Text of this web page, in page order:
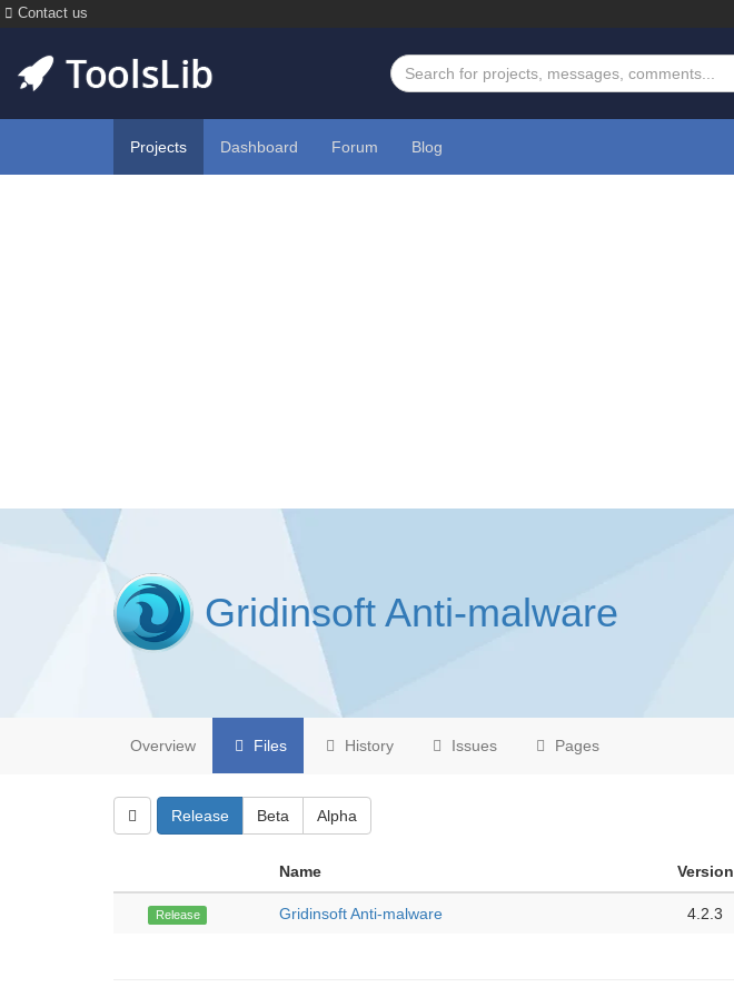
Contact us
Projects Dashboard Forum Blog
Gridinsoft Anti-malware
Overview Files History Issues Pages
Release Beta Alpha
Name Version
Release Gridinsoft Anti-malware 4.2.3